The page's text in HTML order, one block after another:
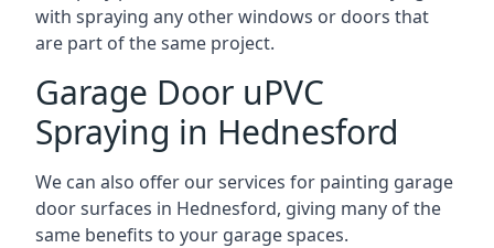
with spraying any other windows or doors that
are part of the same project.
Garage Door uPVC
Spraying in Hednesford
We can also offer our services for painting garage
door surfaces in Hednesford, giving many of the
same benefits to your garage spaces.